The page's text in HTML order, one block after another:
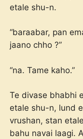
etale shu-n.
“baraabar, pan
jaano chho ?”
“na. Tame kaho.”
Te divase bhabhi
etale shu-n, lund
vrushan, stan
bahu navai laagi.